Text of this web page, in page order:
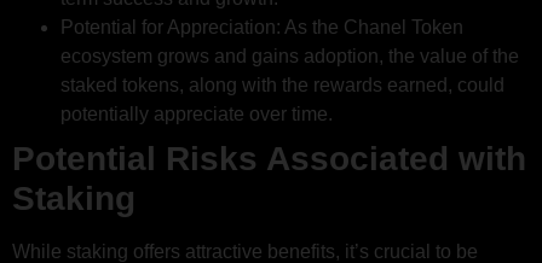
Potential for Appreciation: As the Chanel Token
ecosystem grows and gains adoption, the value of the
staked tokens, along with the rewards earned, could
potentially appreciate over time.
Potential Risks Associated with
Staking
While staking offers attractive benefits, it’s crucial to be